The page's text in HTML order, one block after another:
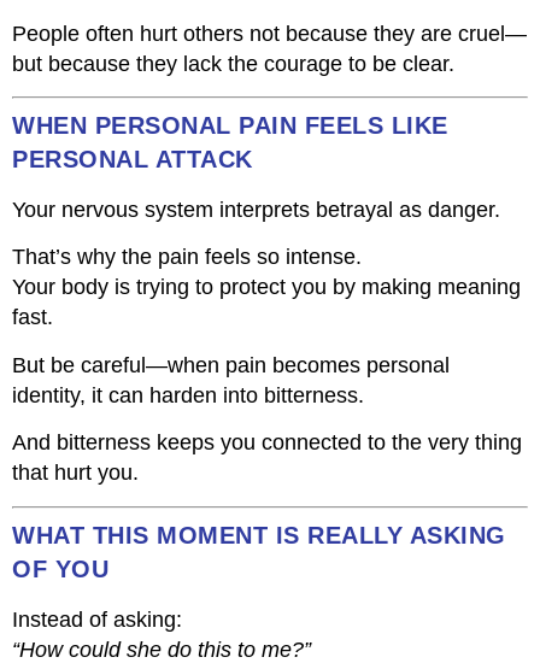
People often hurt others not because they are cruel—
but because they lack the courage to be clear.
WHEN PERSONAL PAIN FEELS LIKE
PERSONAL ATTACK
Your nervous system interprets betrayal as danger.
That’s why the pain feels so intense.
Your body is trying to protect you by making meaning
fast.
But be careful—when pain becomes personal
identity, it can harden into bitterness.
And bitterness keeps you connected to the very thing
that hurt you.
WHAT THIS MOMENT IS REALLY ASKING
OF YOU
Instead of asking:
“How could she do this to me?”